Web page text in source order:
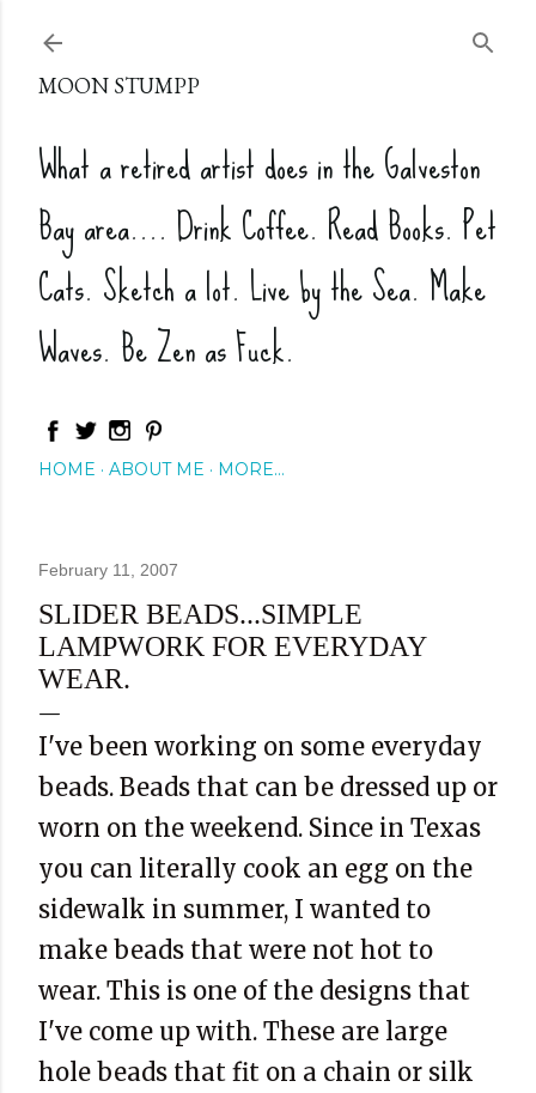
MOON STUMPP
What a retired artist does in the Galveston
Bay area.... Drink Coffee. Read Books. Pet
Cats. Sketch a lot. Live by the Sea. Make
Waves. Be Zen as Fuck.
HOME ABOUT ME MORE…
February 11, 2007
SLIDER BEADS...SIMPLE
LAMPWORK FOR EVERYDAY
WEAR.
I've been working on some everyday
beads. Beads that can be dressed up or
worn on the weekend. Since in Texas
you can literally cook an egg on the
sidewalk in summer, I wanted to
make beads that were not hot to
wear. This is one of the designs that
I've come up with. These are large
hole beads that fit on a chain or silk